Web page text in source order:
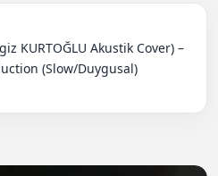
(Slow/Duygusal)